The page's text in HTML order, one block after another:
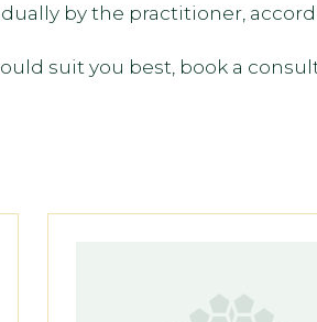
by the practitioner,
suit you best, book a